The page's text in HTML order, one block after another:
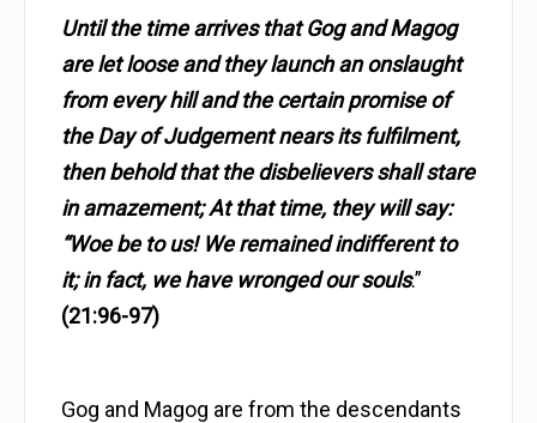
Until the time arrives that Gog and Magog
are let loose and they launch an onslaught
from every hill and the certain promise of
the Day of Judgement nears its fulfilment,
then behold that the disbelievers shall stare
in amazement; At that time, they will say:
“Woe be to us! We remained indifferent to
it; in fact, we have wronged our souls.”
(21:96-97)
Gog and Magog are from the descendants